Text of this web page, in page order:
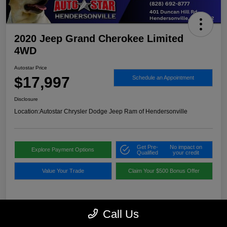
2020 Jeep Grand Cherokee Limited
4WD
Autostar Price
$17,997 Schedule an Appointment
Disclosure
Location:Autostar Chrysler Dodge Jeep Ram of Hendersonville
Explore Payment Options
Get Pre-
Qualified
No impact on
your credit
Value Your Trade Claim Your $500 Bonus Offer
Details Pricing
Call Us